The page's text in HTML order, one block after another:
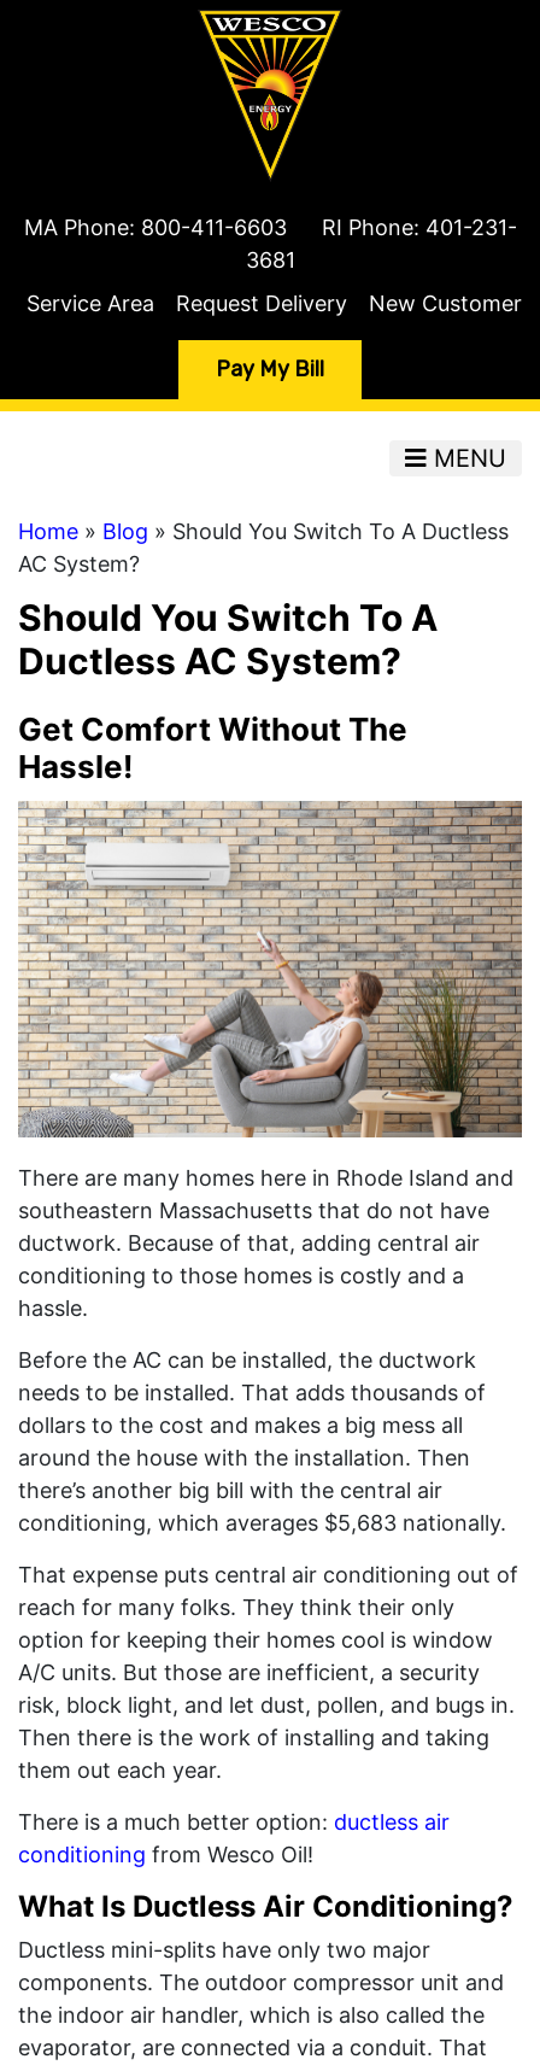
MA Phone: 800-411-6603 RI Phone: 401-231-
3681
Service Area
Request Delivery New Customer
Pay My Bill
MENU
Home » Blog » Should You Switch To A Ductless
AC System?
Should You Switch To A
Ductless AC System?
Get Comfort Without The
Hassle!
There are many homes here in Rhode Island and
southeastern Massachusetts that do not have
ductwork. Because of that, adding central air
conditioning to those homes is costly and a
hassle.
Before the AC can be installed, the ductwork
needs to be installed. That adds thousands of
dollars to the cost and makes a big mess all
around the house with the installation. Then
there’s another big bill with the central air
conditioning, which averages $5,683 nationally.
That expense puts central air conditioning out of
reach for many folks. They think their only
option for keeping their homes cool is window
A/C units. But those are inefficient, a security
risk, block light, and let dust, pollen, and bugs in.
Then there is the work of installing and taking
them out each year.
There is a much better option: ductless air
conditioning from Wesco Oil!
What Is Ductless Air Conditioning?
Ductless mini-splits have only two major
components. The outdoor compressor unit and
the indoor air handler, which is also called the
evaporator, are connected via a conduit. That